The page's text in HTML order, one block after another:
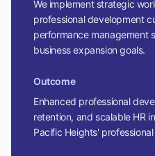
We implement strategic
professional development
performance management
business expansion goals.
Outcome
Enhanced professional
retention, and scalable HR
Pacific Heights'